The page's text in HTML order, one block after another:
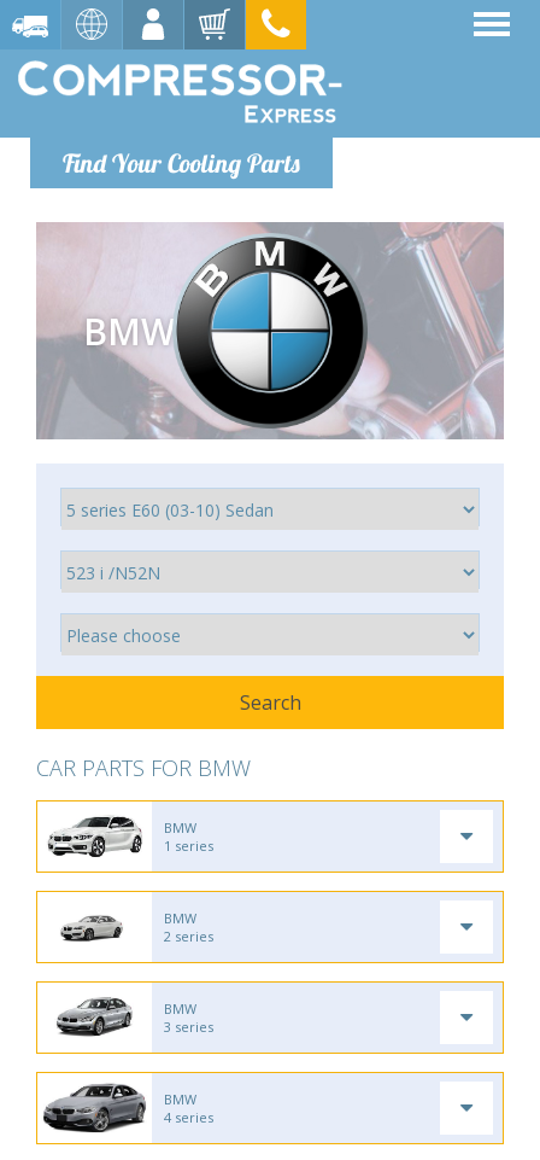
Find Your Cooling Parts
BMW
CAR PARTS FOR BMW
BMW
1 series
BMW
2 series
BMW
3 series
BMW
4 series